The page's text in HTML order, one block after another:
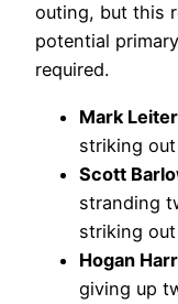
outing, but this
potential
required.
Mark
striking out
Scott
stranding
striking out
Hogan
giving up